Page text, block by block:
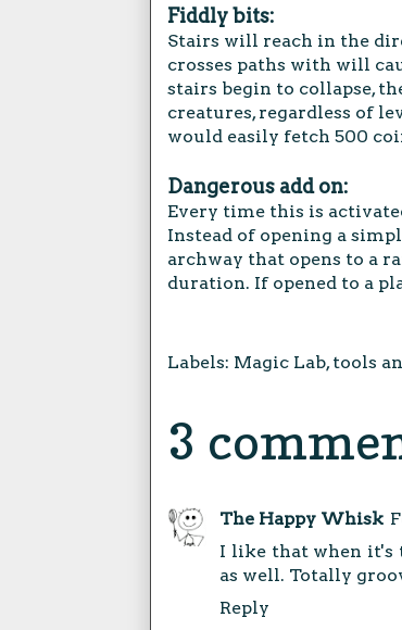
Fiddly bits:
Stairs will reach in the
crosses paths with will
stairs begin to collapse,
creatures, regardless of
would easily fetch 500
Dangerous add on:
Every time this is
Instead of opening a
archway that opens to a
duration. If opened to a
Labels: Magic Lab,tools
3
The Happy Whisk
I like that when it's
as well. Totally
Reply